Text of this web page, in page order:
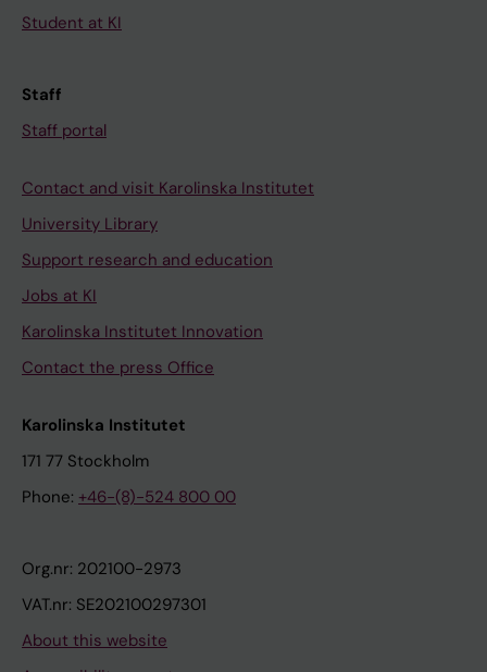
Student at KI
Staff
Staff portal
Contact and visit Karolinska Institutet
University Library
Support research and education
Jobs at KI
Karolinska Institutet Innovation
Contact the press Office
Karolinska Institutet
171 77 Stockholm
Phone: +46-(8)-524 800 00
Org.nr: 202100-2973
VAT.nr: SE202100297301
About this website